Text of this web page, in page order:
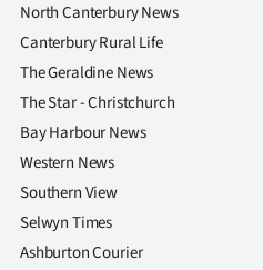
North Canterbury News
Canterbury Rural Life
The Geraldine News
The Star - Christchurch
Bay Harbour News
Western News
Southern View
Selwyn Times
Ashburton Courier